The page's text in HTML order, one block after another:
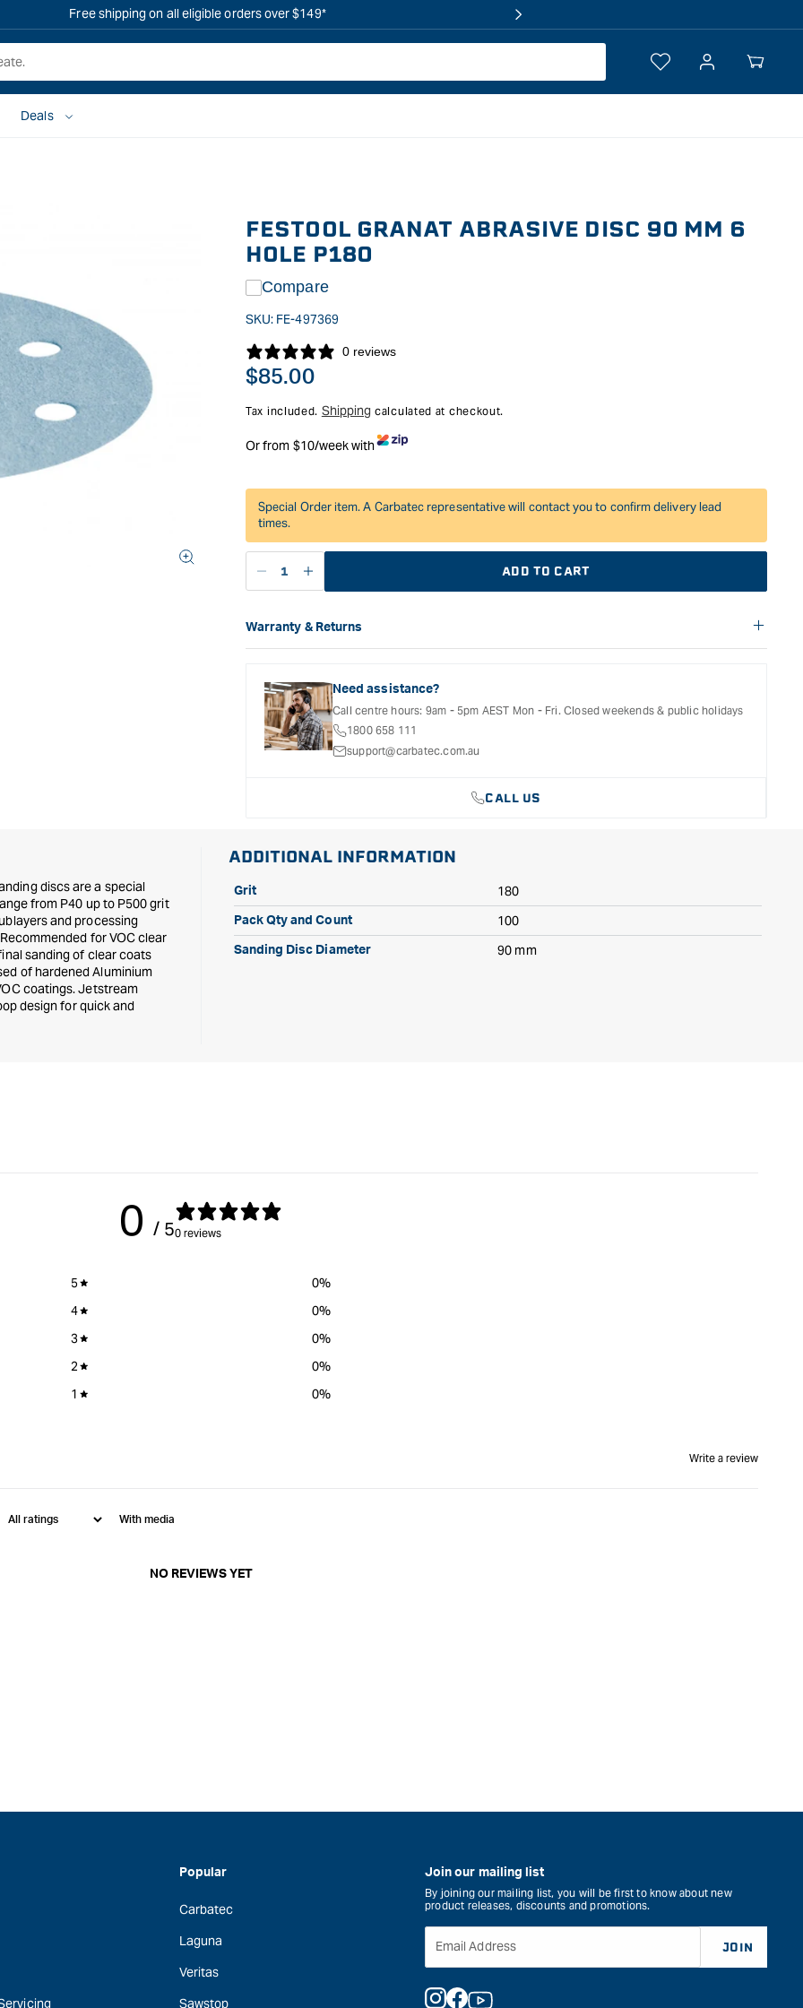
Free shipping on all eligible orders over $149*
Log
Your
Deals
FESTOOL GRANAT ABRASIVE DISC 90 MM 6
HOLE P180
Compare
SKU: FE-497369
0 reviews
Regular
price
$85.00
Tax included. Shipping calculated at checkout.
Or from $10/week with
Special Order item. A Carbatec representative will contact you to confirm delivery lead
times.
Decrease
Festool
Granat
Disc
90
mm
6
Increase
quantity
Festool
Granat
Disc
90
mm
6
ADD TO CART
Warranty & Returns
Carbatec offers a variety of warranties and return options for selected products. Please
inclusions and exclusions. See our Terms Of Service for further information.
Need assistance?
Call centre hours: 9am - 5pm AEST Mon - Fri. Closed weekends & public holidays
1800 658 111
support@carbatec.com.au
CALL US
discs are a special
from P40 up to P500 grit
and processing
for VOC clear
sanding of clear coats
of hardened Aluminium
coatings. Jetstream
design for quick and
ADDITIONAL INFORMATION
Grit 180
Pack Qty and Count 100
Sanding Disc Diameter 90 mm
0 / 50 reviews
5 0%
4
0%
3
0%
2
0%
1
0%
Write a review
With media
NO REVIEWS YET
Popular
Carbatec
Laguna
Veritas
Sawstop
Join our mailing list
By joining our mailing list, you will be first to know about new
product releases, discounts and promotions.
Email Address JOIN